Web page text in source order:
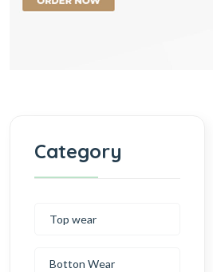
Category
Top wear
Botton Wear